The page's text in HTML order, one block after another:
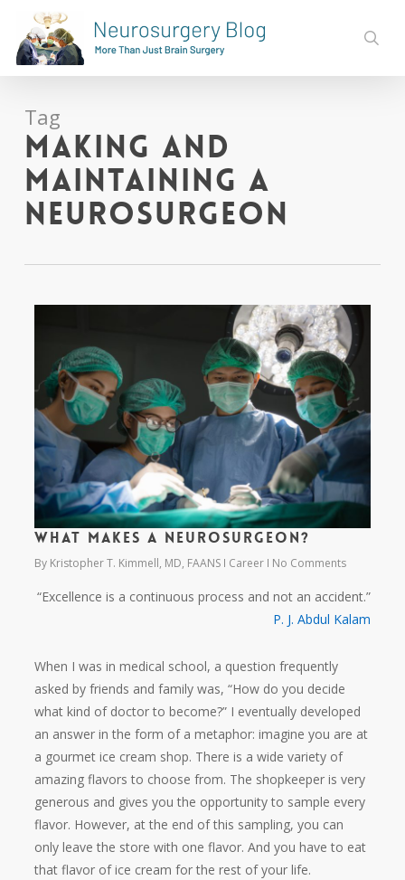
main
content
Tag
Making and
Maintaining a
Neurosurgeon
What makes a neurosurgeon?
By Kristopher T. Kimmell, MD, FAANS Career No Comments
“Excellence is a continuous process and not an accident.”
P. J. Abdul Kalam
When I was in medical school, a question frequently
asked by friends and family was, “How do you decide
what kind of doctor to become?” I eventually developed
an answer in the form of a metaphor: imagine you are at
a gourmet ice cream shop. There is a wide variety of
amazing flavors to choose from. The shopkeeper is very
generous and gives you the opportunity to sample every
flavor. However, at the end of this sampling, you can
only leave the store with one flavor. And you have to eat
that flavor of ice cream for the rest of your life.